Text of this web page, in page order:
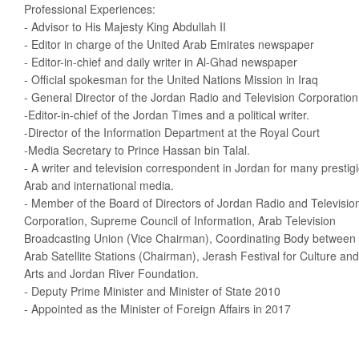
Professional Experiences:
- Advisor to His Majesty King Abdullah II
- Editor in charge of the United Arab Emirates newspaper
- Editor-in-chief and daily writer in Al-Ghad newspaper
- Official spokesman for the United Nations Mission in Iraq
- General Director of the Jordan Radio and Television Corporation
-Editor-in-chief of the Jordan Times and a political writer.
-Director of the Information Department at the Royal Court
-Media Secretary to Prince Hassan bin Talal.
- A writer and television correspondent in Jordan for many
Arab and international media.
- Member of the Board of Directors of Jordan Radio and
Corporation, Supreme Council of Information, Arab Television
Broadcasting Union (Vice Chairman), Coordinating Body between
Arab Satellite Stations (Chairman), Jerash Festival for Culture and
Arts and Jordan River Foundation.
- Deputy Prime Minister and Minister of State 2010
- Appointed as the Minister of Foreign Affairs in 2017